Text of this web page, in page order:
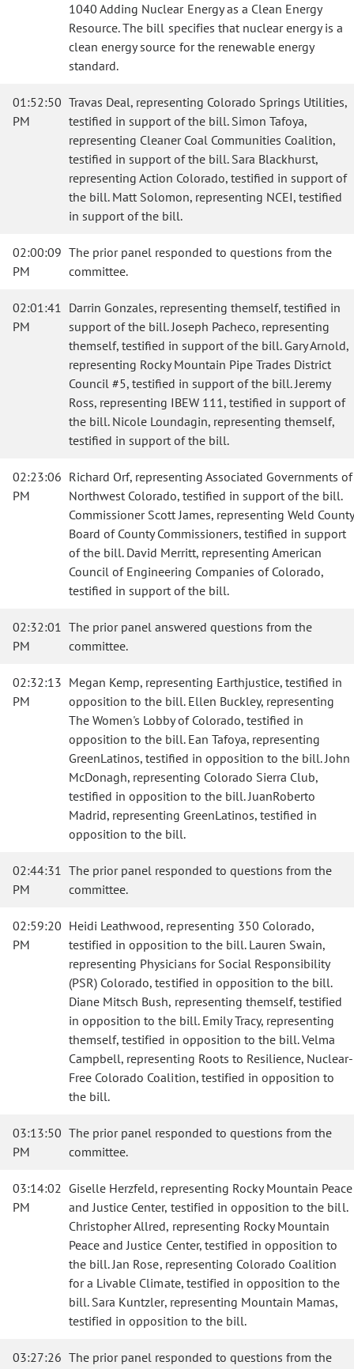
1040 Adding Nuclear Energy as a Clean Energy
Resource. The bill specifies that nuclear energy is a
clean energy source for the renewable energy
standard.
01:52:50
PM
Travas Deal, representing Colorado Springs Utilities,
testified in support of the bill. Simon Tafoya,
representing Cleaner Coal Communities Coalition,
testified in support of the bill. Sara Blackhurst,
representing Action Colorado, testified in support of
the bill. Matt Solomon, representing NCEI, testified
in support of the bill.
02:00:09
PM
The prior panel responded to questions from the
committee.
02:01:41
PM
Darrin Gonzales, representing themself, testified in
support of the bill. Joseph Pacheco, representing
themself, testified in support of the bill. Gary Arnold,
representing Rocky Mountain Pipe Trades District
Council #5, testified in support of the bill. Jeremy
Ross, representing IBEW 111, testified in support of
the bill. Nicole Loundagin, representing themself,
testified in support of the bill.
02:23:06
PM
Richard Orf, representing Associated Governments of
Northwest Colorado, testified in support of the bill.
Commissioner Scott James, representing Weld County
Board of County Commissioners, testified in support
of the bill. David Merritt, representing American
Council of Engineering Companies of Colorado,
testified in support of the bill.
02:32:01
PM
The prior panel answered questions from the
committee.
02:32:13
PM
Megan Kemp, representing Earthjustice, testified in
opposition to the bill. Ellen Buckley, representing
The Women's Lobby of Colorado, testified in
opposition to the bill. Ean Tafoya, representing
GreenLatinos, testified in opposition to the bill. John
McDonagh, representing Colorado Sierra Club,
testified in opposition to the bill. JuanRoberto
Madrid, representing GreenLatinos, testified in
opposition to the bill.
02:44:31
PM
The prior panel responded to questions from the
committee.
02:59:20
PM
Heidi Leathwood, representing 350 Colorado,
testified in opposition to the bill. Lauren Swain,
representing Physicians for Social Responsibility
(PSR) Colorado, testified in opposition to the bill.
Diane Mitsch Bush, representing themself, testified
in opposition to the bill. Emily Tracy, representing
themself, testified in opposition to the bill. Velma
Campbell, representing Roots to Resilience, Nuclear-
Free Colorado Coalition, testified in opposition to
the bill.
03:13:50
PM
The prior panel responded to questions from the
committee.
03:14:02
PM
Giselle Herzfeld, representing Rocky Mountain Peace
and Justice Center, testified in opposition to the bill.
Christopher Allred, representing Rocky Mountain
Peace and Justice Center, testified in opposition to
the bill. Jan Rose, representing Colorado Coalition
for a Livable Climate, testified in opposition to the
bill. Sara Kuntzler, representing Mountain Mamas,
testified in opposition to the bill.
03:27:26 The prior panel responded to questions from the